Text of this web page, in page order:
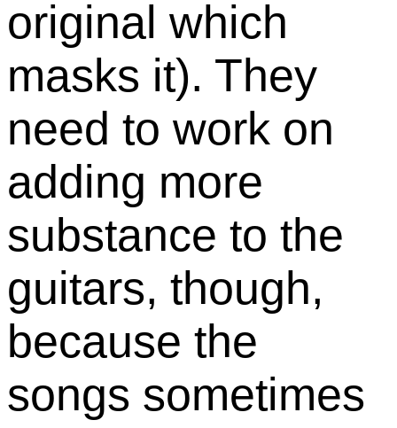
original which
masks it). They
need to work on
adding more
substance to the
guitars, though,
because the
songs sometimes